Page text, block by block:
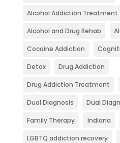
Alcohol Addiction Treatment
Alcohol and Drug Rehab
Cocaine Addiction
Detox Drug Addiction
Drug Addiction Treatment
Dual Diagnosis Dual
Family Therapy Indiana
LGBTQ addiction recovery